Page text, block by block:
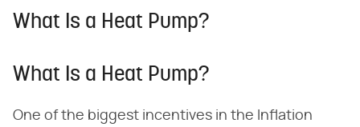
What Is a Heat Pump?
What Is a Heat Pump?
One of the biggest incentives in the Inflation